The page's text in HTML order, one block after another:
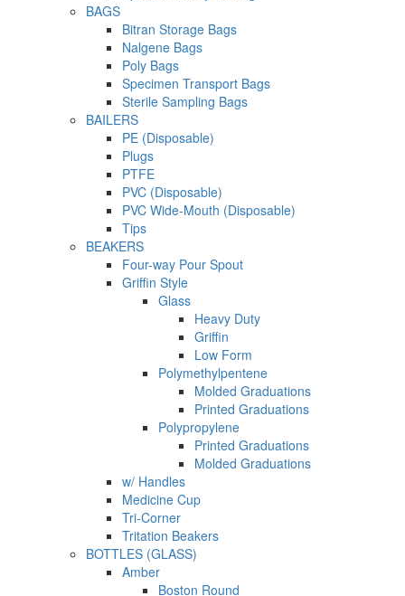
BAGS
Bitran Storage Bags
Nalgene Bags
Poly Bags
Specimen Transport Bags
Sterile Sampling Bags
BAILERS
PE (Disposable)
Plugs
PTFE
PVC (Disposable)
PVC Wide-Mouth (Disposable)
Tips
BEAKERS
Four-way Pour Spout
Griffin Style
Glass
Heavy Duty
Griffin
Low Form
Polymethylpentene
Molded Graduations
Printed Graduations
Polypropylene
Printed Graduations
Molded Graduations
w/ Handles
Medicine Cup
Tri-Corner
Tritation Beakers
BOTTLES (GLASS)
Amber
Boston Round